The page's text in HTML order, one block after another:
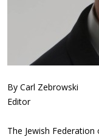
By Carl Zebrowski
Editor
The Jewish